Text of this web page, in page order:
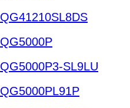
QG41210SL8DS
QG5000P
QG5000P3-SL9LU
QG5000PL91P